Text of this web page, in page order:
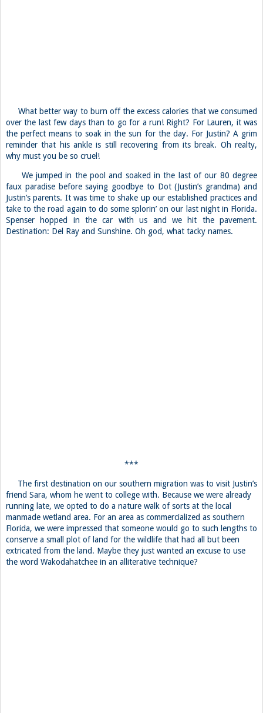
What better way to burn off the excess calories that we consumed
over the last few days than to go for a run! Right? For Lauren, it was
the perfect means to soak in the sun for the day. For Justin? A grim
reminder that his ankle is still recovering from its break. Oh realty,
why must you be so cruel!
We jumped in the pool and soaked in the last of our 80 degree
faux paradise before saying goodbye to Dot (Justin’s grandma) and
Justin’s parents. It was time to shake up our established practices and
take to the road again to do some splorin’ on our last night in Florida.
Spenser hopped in the car with us and we hit the pavement.
Destination: Del Ray and Sunshine. Oh god, what tacky names.
***
The first destination on our southern migration was to visit Justin’s
friend Sara, whom he went to college with. Because we were already
running late, we opted to do a nature walk of sorts at the local
manmade wetland area. For an area as commercialized as southern
Florida, we were impressed that someone would go to such lengths to
conserve a small plot of land for the wildlife that had all but been
extricated from the land. Maybe they just wanted an excuse to use
the word Wakodahatchee in an alliterative technique?